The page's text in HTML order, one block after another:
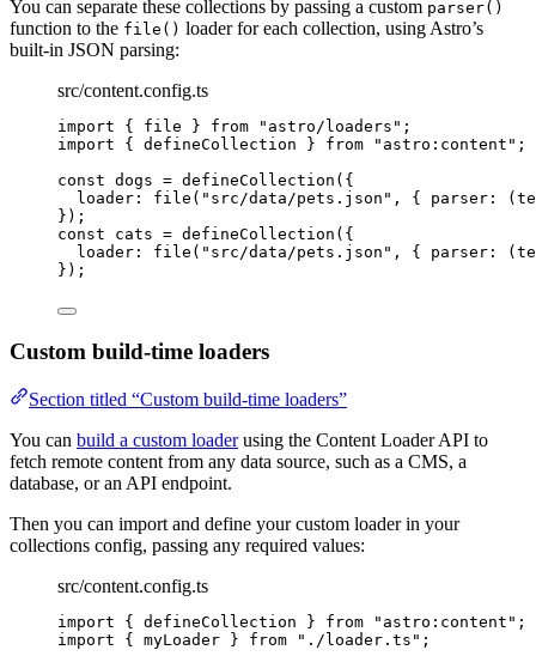
You can separate these collections by passing a custom parser()
function to the file() loader for each collection, using Astro’s
built-in JSON parsing:
src/content.config.ts
import { file } from " astro/loaders " ;
import { defineCollection } from " astro:content " ;
const dogs = defineCollection ( {
loader: file ( " src/data/pets.json " , { parser : (
} );
const cats = defineCollection ( {
loader: file ( " src/data/pets.json " , { parser : (
} );
Custom build-time loaders
Section titled “Custom build-time loaders”
You can build a custom loaderusing the Content Loader API to
fetch remote content from any data source, such as a CMS, a
database, or an API endpoint.
Then you can import and define your custom loader in your
collections config, passing any required values:
src/content.config.ts
import { defineCollection } from " astro:content " ;
import { myLoader } from " ./loader.ts " ;